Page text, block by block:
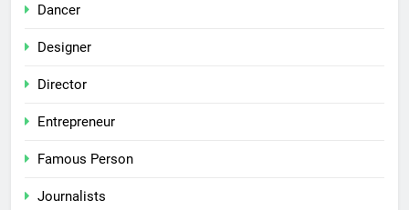
Dancer
Designer
Director
Entrepreneur
Famous Person
Journalists